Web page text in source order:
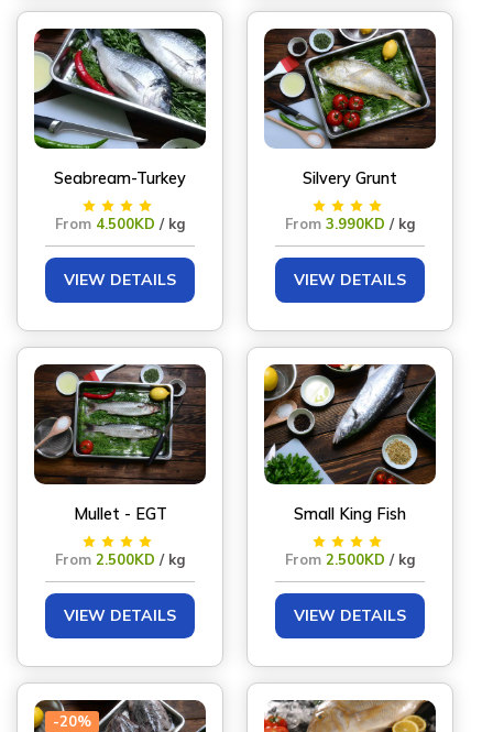
Seabream-Turkey
From4.500KD / kg
VIEW DETAILS
Silvery Grunt
From3.990KD / kg
VIEW DETAILS
Mullet - EGT
From2.500KD / kg
VIEW DETAILS
Small King Fish
From2.500KD / kg
VIEW DETAILS
-20%